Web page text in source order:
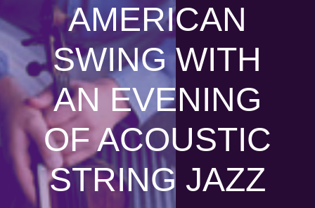
AMERICAN
SWING WITH
AN EVENING
OF ACOUSTIC
STRING JAZZ